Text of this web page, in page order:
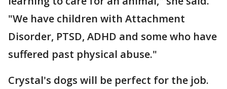
"We have children with Attachment
Disorder, PTSD, ADHD and some who have
suffered past physical abuse."
Crystal's dogs will be perfect for the job.